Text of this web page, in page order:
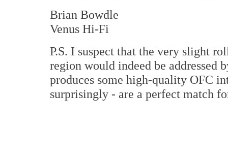
Brian Bowdle
Venus Hi-Fi
P.S. I suspect that the very slight
region would indeed be addressed
produces some high-quality OFC
surprisingly - are a perfect match